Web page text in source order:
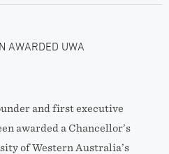
AWARDED UWA
and first executive
awarded a Chancellor’s
of Western Australia’s